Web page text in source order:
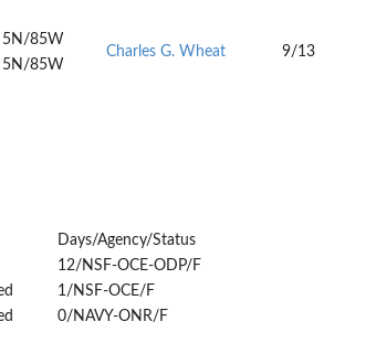
5N/85W
5N/85W
Charles G. Wheat 9/13
Days/Agency/Status
12/NSF-OCE-ODP/F
1/NSF-OCE/F
0/NAVY-ONR/F